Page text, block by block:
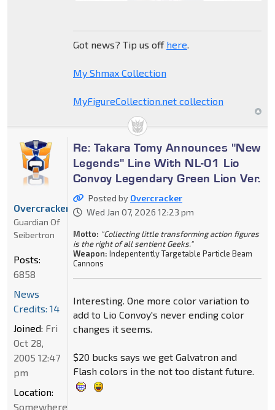
Got news? Tip us off here.
My Shmax Collection
MyFigureCollection.net collection
Re: Takara Tomy Announces "New
Legends" Line With NL-01 Lio
Convoy Legendary Green Lion Ver.
Posted by Overcracker
Wed Jan 07, 2026 12:23 pm
Motto: "Collecting little transforming action figures
is the right of all sentient Geeks."
Weapon: Indepentently Targetable Particle Beam
Cannons
Interesting. One more color variation to
add to Lio Convoy's never ending color
changes it seems.
$20 bucks says we get Galvatron and
Flash colors in the not too distant future.
Overcracker
Guardian Of
Seibertron
Posts:
6858
News
Credits: 14
Joined: Fri
Oct 28,
2005 12:47
pm
Location:
Somewhere